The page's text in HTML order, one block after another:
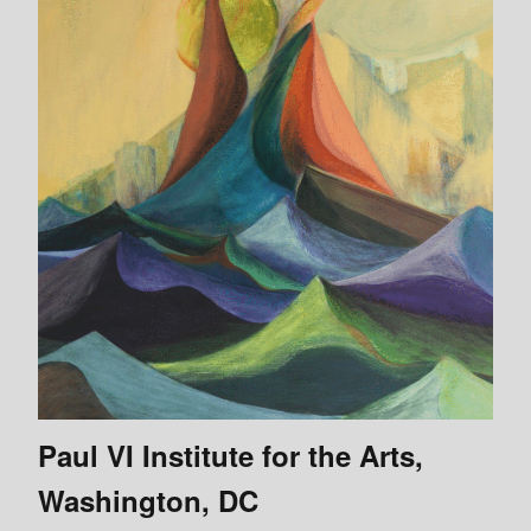
Paul VI Institute for the Arts,
Washington, DC